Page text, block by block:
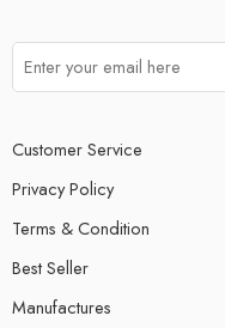
Customer Service
Privacy Policy
Terms & Condition
Best Seller
Manufactures